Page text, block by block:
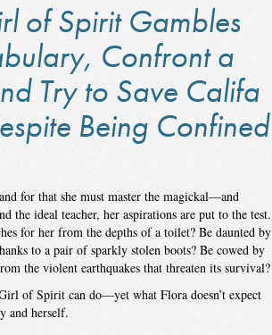
of Spirit Gambles
Confront a
Try to Save Califa
Being Confined
for that she must master the magickal—and
the ideal teacher, her aspirations are put to the test.
for her from the depths of a toilet? Be daunted by
to a pair of sparkly stolen boots? Be cowed by
the violent earthquakes that threaten its survival?
of Spirit can do—yet what Flora doesn’t expect
and herself.